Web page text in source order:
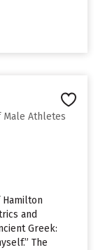
Male Athletes
and
Greek:
The